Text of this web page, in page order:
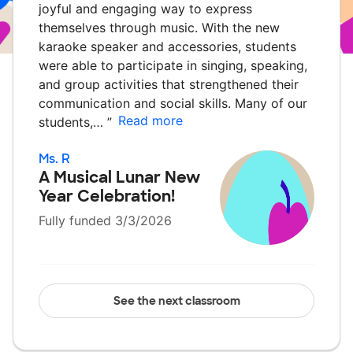
joyful and engaging way to express
themselves through music. With the new
karaoke speaker and accessories, students
were able to participate in singing, speaking,
and group activities that strengthened their
communication and social skills. Many of our
students,… ” Read more
Ms. R
A Musical Lunar New
Year Celebration!
Fully funded 3/3/2026
See the next classroom